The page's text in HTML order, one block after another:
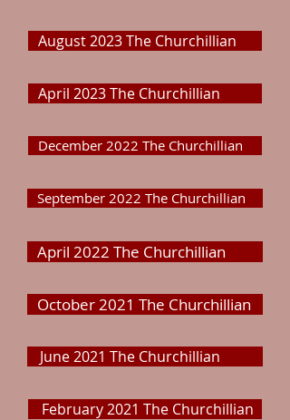
August 2023 The Churchillian
April 2023 The Churchillian
December 2022 The Churchillian
September 2022 The Churchillian
April 2022 The Churchillian
October 2021 The Churchillian
June 2021 The Churchillian
February 2021 The Churchillian